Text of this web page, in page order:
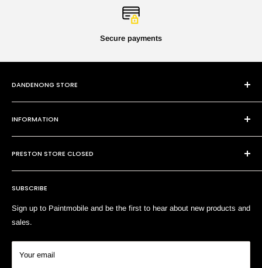
Secure payments
DANDENONG STORE
101 Cheltenham Rd
Dandenong VIC 3175
P:(03) 9794 8688
E: sales@paintmobile.com.au
INFORMATION
Contact Us
Shipping & Returns
Terms of Service
Search
SUBSCRIBE
Sign up to Paintmobile and be the first to hear about new products and
sales.
Your email
PRESTON STORE CLOSED